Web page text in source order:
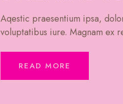
Aqestic praesentium ipsa,
voluptatibus iure. Magnam ex
READ MORE